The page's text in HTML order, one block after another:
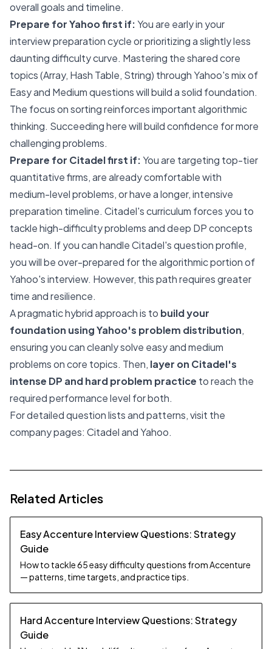
overall goals and timeline.
Prepare for Yahoo first if:You are early in your
interview preparation cycle or prioritizing a slightly less
daunting difficulty curve. Mastering the shared core
topics (Array, Hash Table, String) through Yahoo's mix of
Easy and Medium questions will build a solid foundation.
The focus on sorting reinforces important algorithmic
thinking. Succeeding here will build confidence for more
challenging problems.
Prepare for Citadel first if:You are targeting top-tier
quantitative firms, are already comfortable with
medium-level problems, or have a longer, intensive
preparation timeline. Citadel's curriculum forces you to
tackle high-difficulty problems and deep DP concepts
head-on. If you can handle Citadel's question profile,
you will be over-prepared for the algorithmic portion of
Yahoo's interview. However, this path requires greater
time and resilience.
A pragmatic hybrid approach is to build your
foundation using Yahoo's problem distribution,
ensuring you can cleanly solve easy and medium
problems on core topics. Then, layer on Citadel's
intense DP and hard problem practice to reach the
required performance level for both.
For detailed question lists and patterns, visit the
company pages: CitadelandYahoo.
Related Articles
Easy Accenture Interview Questions: Strategy
Guide
How to tackle 65 easy difficulty questions from Accenture
— patterns, time targets, and practice tips.
Hard Accenture Interview Questions: Strategy
Guide